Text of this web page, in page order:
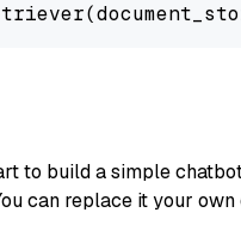
to build a simple
can replace it your